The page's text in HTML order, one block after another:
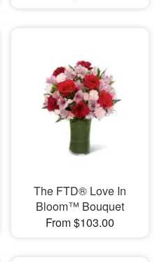
The FTD® Love In
Bloom™ Bouquet
From $103.00